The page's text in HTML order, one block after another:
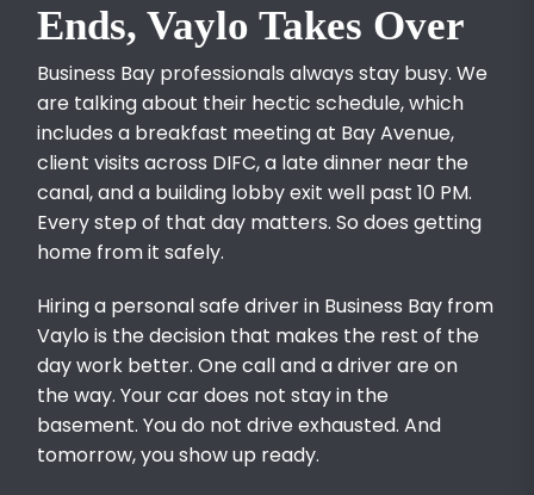
Ends, Vaylo Takes Over
Business Bay professionals always stay busy. We
are talking about their hectic schedule, which
includes a breakfast meeting at Bay Avenue,
client visits across DIFC, a late dinner near the
canal, and a building lobby exit well past 10 PM.
Every step of that day matters. So does getting
home from it safely.
Hiring a personal safe driver in Business Bay from
Vaylo is the decision that makes the rest of the
day work better. One call and a driver are on
the way. Your car does not stay in the
basement. You do not drive exhausted. And
tomorrow, you show up ready.